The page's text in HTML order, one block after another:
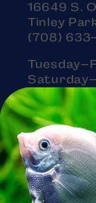
16649 S.
Tinley
(708)
Monday:
Visit Us
Ask